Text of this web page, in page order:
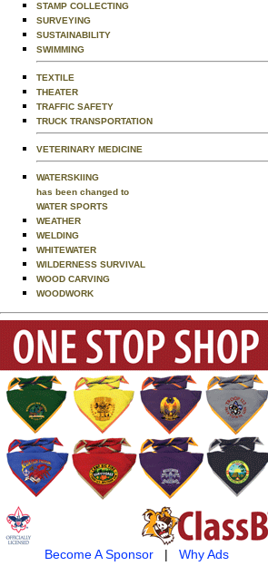
STAMP COLLECTING
SURVEYING
SUSTAINABILITY
SWIMMING
TEXTILE
THEATER
TRAFFIC SAFETY
TRUCK TRANSPORTATION
VETERINARY MEDICINE
WATERSKIING
has been changed to
WATER SPORTS
WEATHER
WELDING
WHITEWATER
WILDERNESS SURVIVAL
WOOD CARVING
WOODWORK
Become A Sponsor| Why Ads